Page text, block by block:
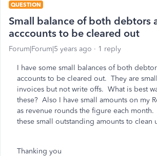
QUESTION
Small balance of both debtors
acccounts to be cleared out
Forum|Forum|5 years ago 1 reply
I have some small balances of both
accounts to be cleared out. They are
invoices but not write offs. What is best
these? Also I have small amounts on my
as revenue rounds the figure each
these small outstanding amounts to clean
Thanking you